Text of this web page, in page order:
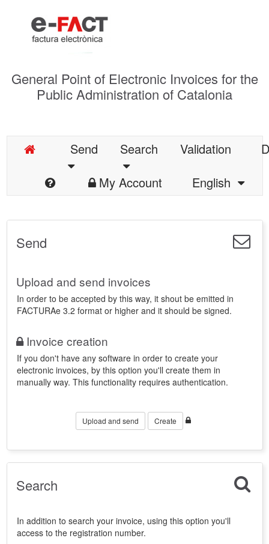
General Point of Electronic Invoices for the
Public Administration of Catalonia
Send Search Validation
My Account
English
Send
Upload and send invoices
In order to be accepted by this way, it shout be emitted in
FACTURAe 3.2 format or higher and it should be signed.
Invoice creation
If you don't have any software in order to create your
electronic invoices, by this option you'll create them in
manually way. This functionality requires authentication.
Upload and send Create
Search
In addition to search your invoice, using this option you'll
access to the registration number.